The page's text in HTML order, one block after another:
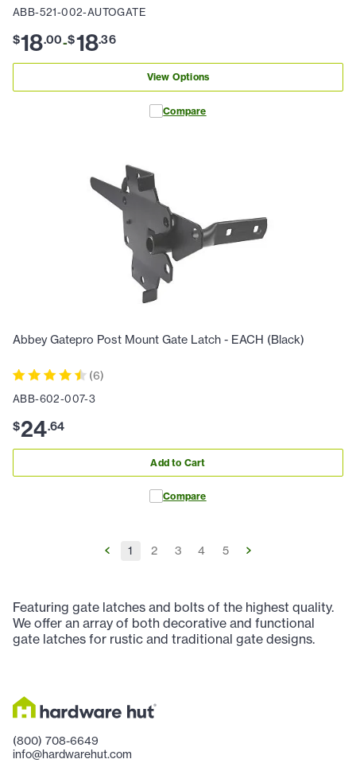
ABB-521-002-AUTOGATE
$18.00-$18.36
View Options
Compare
Abbey Gatepro Post Mount Gate Latch - EACH (Black)
(6)
ABB-602-007-3
$24.64
Add to Cart
Compare
1 2 3 4 5
Featuring gate latches and bolts of the highest quality.
We offer an array of both decorative and functional
gate latches for rustic and traditional gate designs.
(800) 708-6649
info@hardwarehut.com